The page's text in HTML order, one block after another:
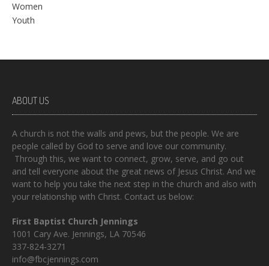
Women
Youth
ABOUT US
A church is not the walls and pews, but the people. We are
people called by God to serve and love our community.
Through this, we want to connect, grow, serve, and go out
and tell everyone about the great news of Jesus Christ. And we
want to help you take the next step in the church and also with
your relationship with Christ. Contact us below:
First Baptist Church Jennings
1001 Cary Ave. Jennings, LA 70546
337-824-3271
info@fbcjennings.com